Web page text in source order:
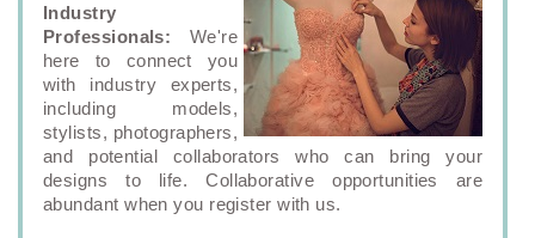
Industry
Professionals: We're
here to connect you
with industry experts,
including models,
stylists, photographers,
and potential collaborators who can bring your
designs to life. Collaborative opportunities are
abundant when you register with us.